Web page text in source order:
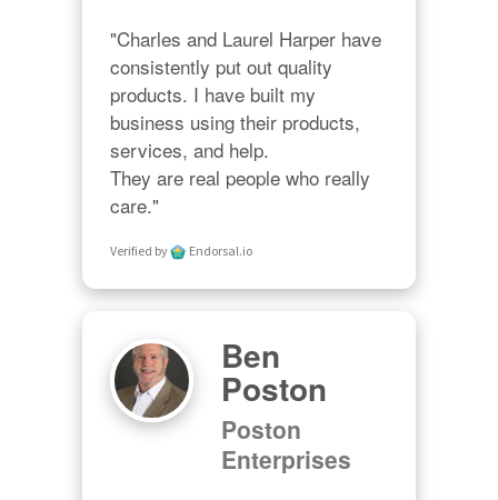
"Charles and Laurel Harper have
consistently put out quality
products. I have built my
business using their products,
services, and help.
They are real people who really
care."
Verified by Endorsal.io
Ben
Poston
Poston
Enterprises